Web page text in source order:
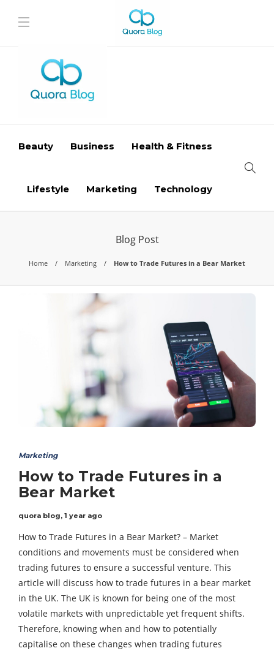
Beauty Business Health & Fitness
Lifestyle Marketing Technology
Blog Post
Home Marketing How to Trade Futures in a Bear Market
Marketing
How to Trade Futures in a
Bear Market
quora blog, 1 year ago
How to Trade Futures in a Bear Market? – Market
conditions and movements must be considered when
trading futures to ensure a successful venture. This
article will discuss how to trade futures in a bear market
in the UK. The UK is known for being one of the most
volatile markets with unpredictable yet frequent shifts.
Therefore, knowing when and how to potentially
capitalise on these changes when trading futures